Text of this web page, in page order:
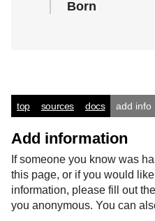
Born
top sources docs add info
Add information
If someone you know was
this page, or if you would
information, please fill out
you anonymous. You can